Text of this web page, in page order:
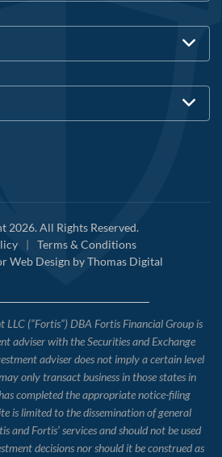
2026. All Rights Reserved.
|
Terms & Conditions
Web Design byThomas Digital
(“Fortis”) DBA Fortis Financial Group is
adviser with the Securities and Exchange
adviser does not imply a certain level
only transact business in those states in
completed the appropriate notice-filing
is limited to the dissemination of general
and Fortis’ services and should not be used
decisions nor should it be construed as